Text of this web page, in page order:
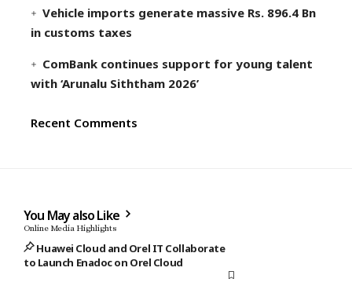
Vehicle imports generate massive Rs. 896.4 Bn
in customs taxes
ComBank continues support for young talent
with ‘Arunalu Siththam 2026’
Recent Comments
You May also Like
Online Media Highlights
Huawei Cloud and Orel IT Collaborate
to Launch Enadoc on Orel Cloud